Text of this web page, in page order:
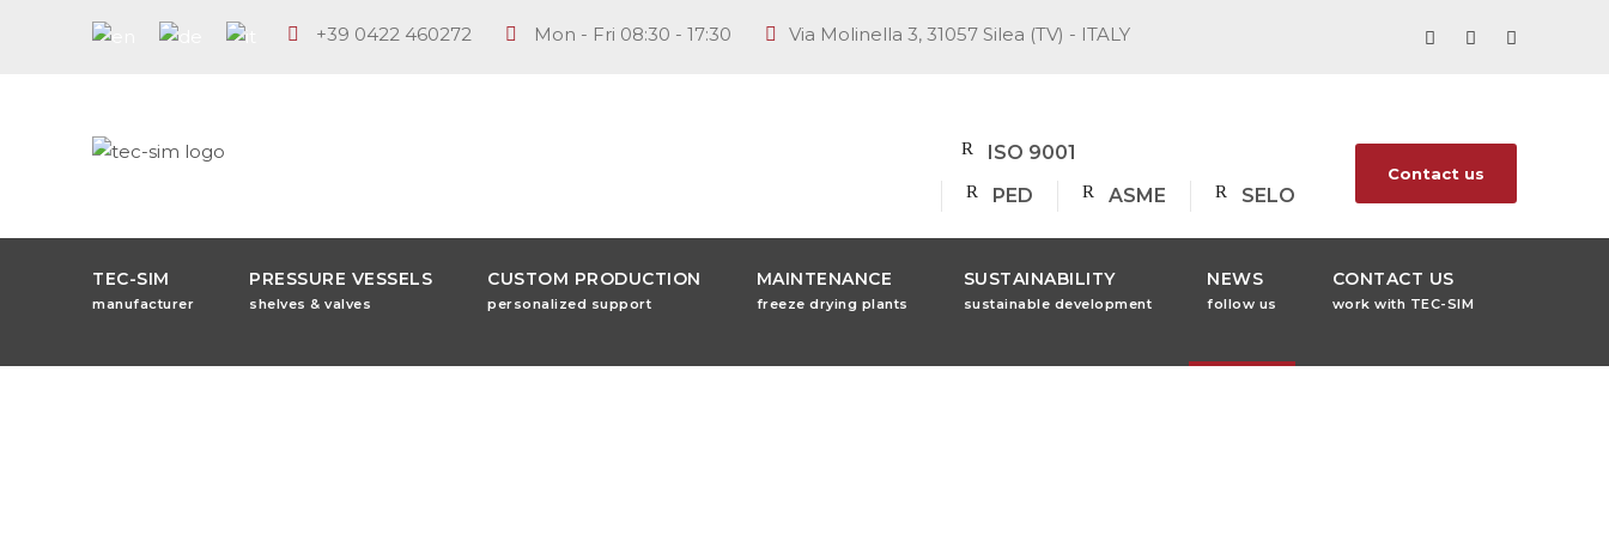
+39 0422 460272 Mon - Fri 08:30 - 17:30 Via Molinella 3, 31057 Silea (TV) - ITALY
ISO 9001
PED
ASME SELO
Contact us
TEC-SIM
manufacturer
PRESSURE VESSELS
shelves & valves
CUSTOM PRODUCTION
personalized support
MAINTENANCE
freeze drying plants
SUSTAINABILITY
sustainable development
NEWS
follow us
CONTACT US
work with TEC-SIM